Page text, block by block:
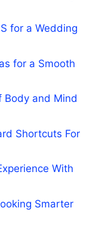
for a Wedding
for a Smooth
Body and Mind
Shortcuts For
With
Smarter